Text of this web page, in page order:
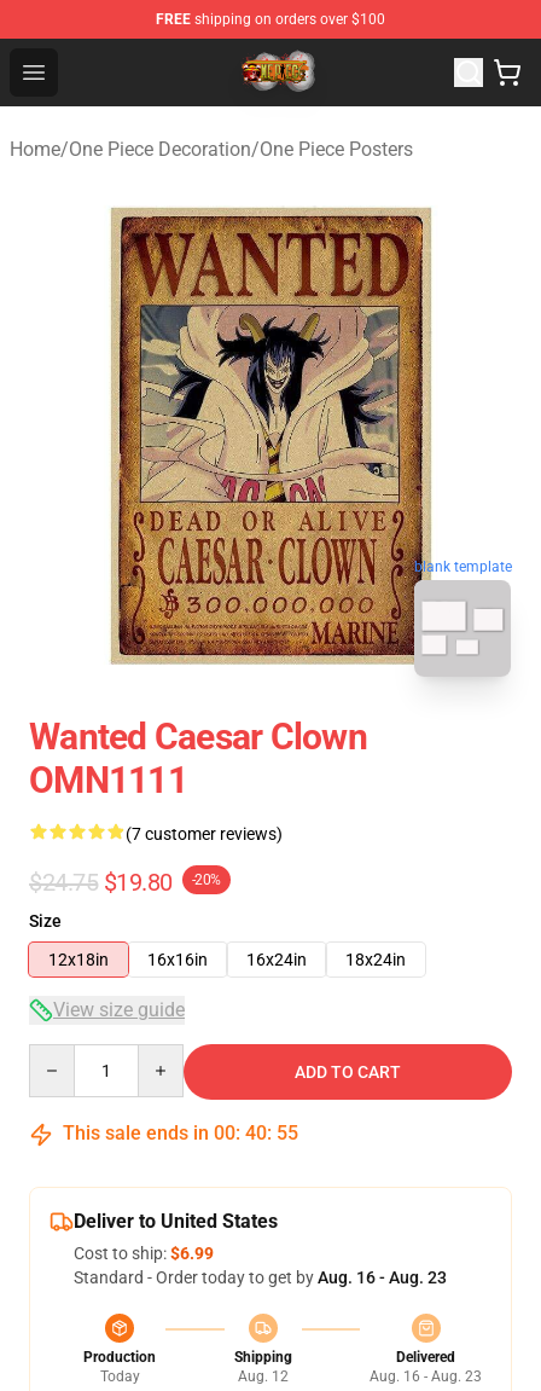
FREE shipping on orders over $100
Open menu
One Piece Store - Official One Piece Merchandise Shop
Home/One Piece Decoration/One Piece Posters
blank template
Wanted Caesar Clown
OMN1111
(7 customer reviews)
$24.75 $19.80 -20%
Size
12x18in
16x16in 16x24in 18x24in
View size guide
ADD TO CART
This sale ends in 00: 40: 54
Deliver to United States
Cost to ship:$6.99
Standard - Order today to get byAug. 16 - Aug. 23
Production
Today
Shipping
Aug. 12
Delivered
Aug. 16 - Aug. 23